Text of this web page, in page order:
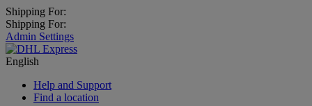
Shipping For:
Shipping For:
Admin Settings
English
Help and Support
Find a location